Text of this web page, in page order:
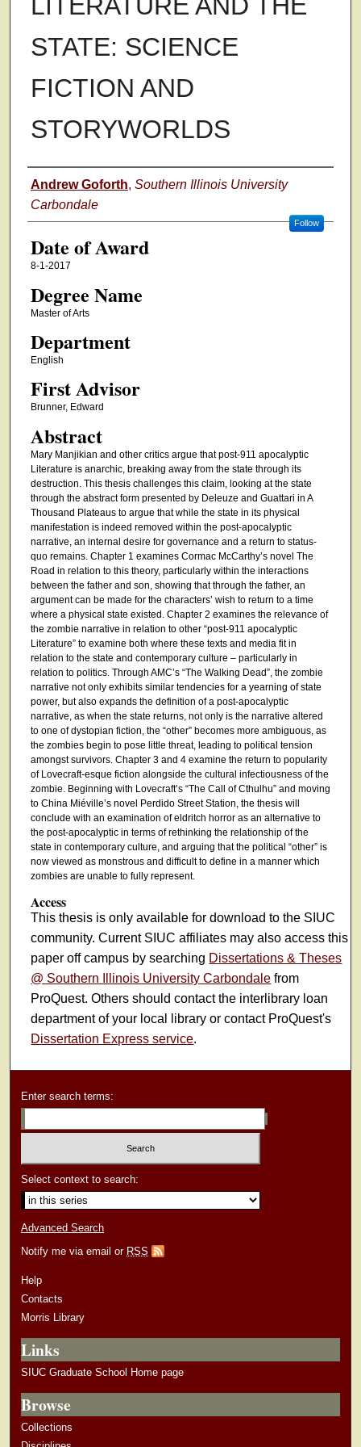
STATE: SCIENCE
FICTION AND
STORYWORLDS
Author
Andrew Goforth, Southern Illinois University
Carbondale
Follow
Date of Award
8-1-2017
Degree Name
Master of Arts
Department
English
First Advisor
Brunner, Edward
Abstract
Mary Manjikian and other critics argue that post-911 apocalyptic
Literature is anarchic, breaking away from the state through its
destruction. This thesis challenges this claim, looking at the state
through the abstract form presented by Deleuze and Guattari in A
Thousand Plateaus to argue that while the state in its physical
manifestation is indeed removed within the post-apocalyptic
narrative, an internal desire for governance and a return to status-
quo remains. Chapter 1 examines Cormac McCarthy’s novel The
Road in relation to this theory, particularly within the interactions
between the father and son, showing that through the father, an
argument can be made for the characters’ wish to return to a time
where a physical state existed. Chapter 2 examines the relevance of
the zombie narrative in relation to other “post-911 apocalyptic
Literature” to examine both where these texts and media fit in
relation to the state and contemporary culture – particularly in
relation to politics. Through AMC’s “The Walking Dead”, the zombie
narrative not only exhibits similar tendencies for a yearning of state
power, but also expands the definition of a post-apocalyptic
narrative, as when the state returns, not only is the narrative altered
to one of dystopian fiction, the “other” becomes more ambiguous, as
the zombies begin to pose little threat, leading to political tension
amongst survivors. Chapter 3 and 4 examine the return to popularity
of Lovecraft-esque fiction alongside the cultural infectiousness of the
zombie. Beginning with Lovecraft’s “The Call of Cthulhu” and moving
to China Miéville’s novel Perdido Street Station, the thesis will
conclude with an examination of eldritch horror as an alternative to
the post-apocalyptic in terms of rethinking the relationship of the
state in contemporary culture, and arguing that the political “other” is
now viewed as monstrous and difficult to define in a manner which
zombies are unable to fully represent.
Access
This thesis is only available for download to the SIUC
community. Current SIUC affiliates may also access this
paper off campus by searching Dissertations & Theses
@ Southern Illinois University Carbondale from
ProQuest. Others should contact the interlibrary loan
department of your local library or contact ProQuest's
Dissertation Express service.
Enter search terms:
Select context to search:
Advanced Search
Notify me via email or RSS
Help
Contacts
Morris Library
Links
SIUC Graduate School Home page
Browse
Collections